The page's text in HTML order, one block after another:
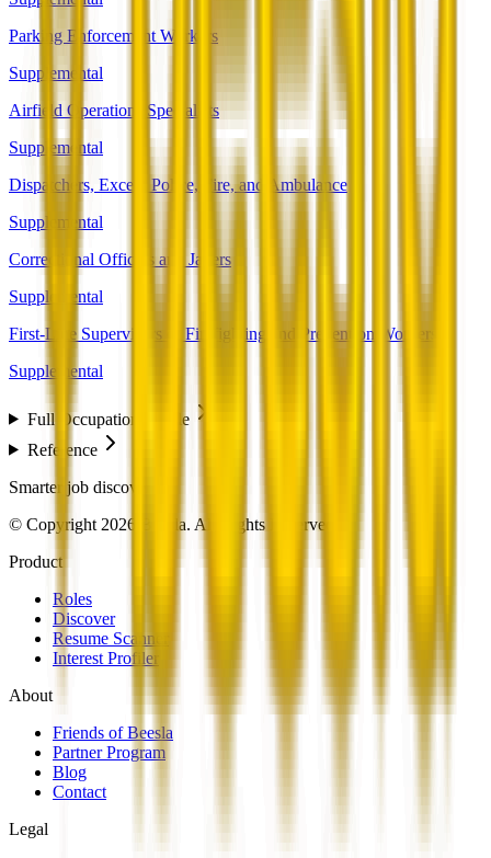
Parking Enforcement Workers
Supplemental
Airfield Operations Specialists
Supplemental
Dispatchers, Except Police, Fire, and Ambulance
Supplemental
Correctional Officers and Jailers
Supplemental
First-Line Supervisors of Firefighting and Prevention Workers
Supplemental
Full Occupation Profile
Reference
Smarter job discovery
© Copyright 2026 Beesla. All Rights Reserved.
Product
Roles
Discover
Resume Scanner
Interest Profiler
About
Friends of Beesla
Partner Program
Blog
Contact
Legal